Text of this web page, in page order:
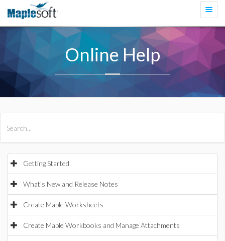
Online Help
Getting Started
What's New and Release Notes
Create Maple Worksheets
Create Maple Workbooks and Manage Attachments